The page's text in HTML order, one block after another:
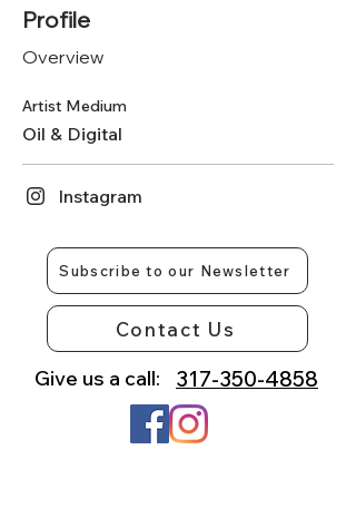
Profile
Overview
Artist Medium
Oil & Digital
Instagram
Subscribe to our Newsletter
Contact Us
Give us a call: 317-350-4858